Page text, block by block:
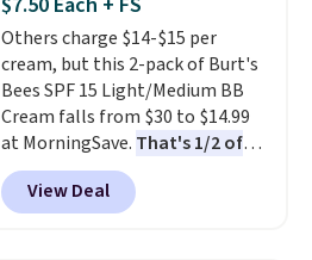
fast-absorbing formula that's
meant to not clog your pores
and lock in moisture. Plus, over
21,000 reviewers have awarded a
4.5/5 star rating at Amazon for
what they call a non-greasy and
effective cream.
Others charge $14-$15 per
cream, but this 2-pack of Burt's
Bees SPF 15 Light/Medium BB
Cream falls from $30 to $14.99
at MorningSave. That's 1/2 of
what you'd pay everywhere
else. You get a lightweight, daily
moisturizer that tints,
View Deal